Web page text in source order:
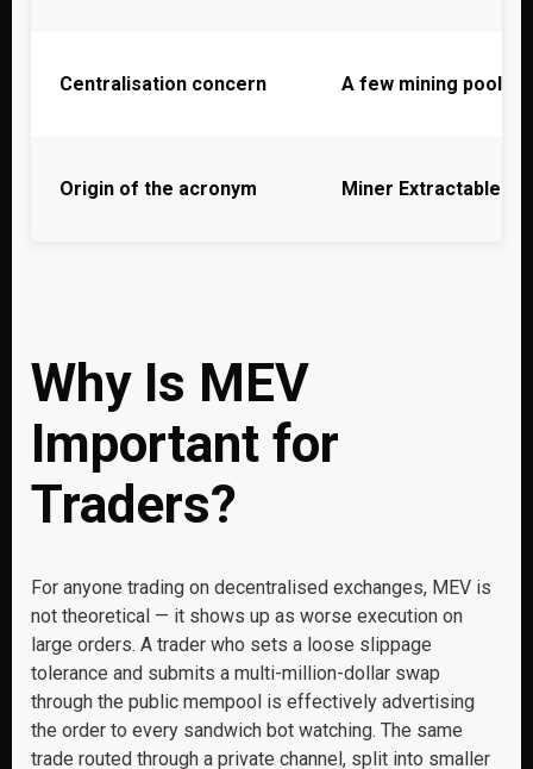
Centralisation concern A few mining pools
Origin of the acronym Miner Extractable
Why Is MEV
Important for
Traders?
For anyone trading on decentralised exchanges, MEV is
not theoretical — it shows up as worse execution on
large orders. A trader who sets a loose slippage
tolerance and submits a multi-million-dollar swap
through the public mempool is effectively advertising
the order to every sandwich bot watching. The same
trade routed through a private channel, split into smaller